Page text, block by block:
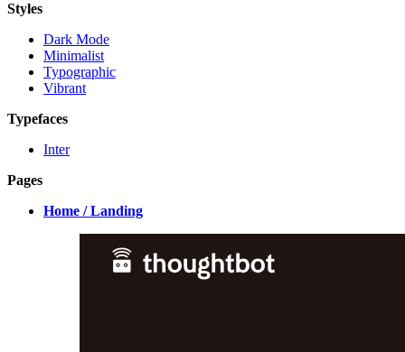
Styles
Dark Mode
Minimalist
Typographic
Vibrant
Typefaces
Inter
Pages
Home / Landing